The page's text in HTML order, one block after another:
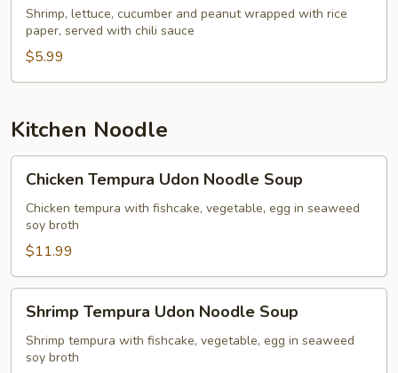
Summer
Roll
pcs)
Shrimp, lettuce, cucumber and peanut wrapped with rice
paper, served with chili sauce
$5.99
Kitchen Noodle
Tempura
Udon
Noodle
Soup
Chicken Tempura Udon Noodle Soup
Chicken tempura with fishcake, vegetable, egg in seaweed
soy broth
$11.99
Tempura
Udon
Noodle
Shrimp Tempura Udon Noodle Soup
Shrimp tempura with fishcake, vegetable, egg in seaweed
soy broth